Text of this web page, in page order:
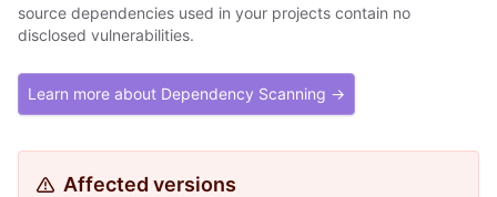
source dependencies used in your projects contain no
disclosed vulnerabilities.
Learn more about Dependency Scanning →
Affected versions